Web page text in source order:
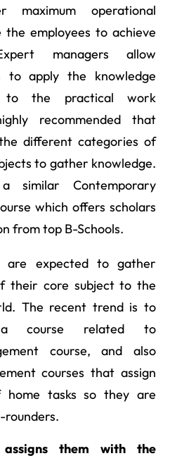
maximum operational
employees to achieve
managers allow
to apply the knowledge
to the practical work
recommended that
different categories of
to gather knowledge.
similar Contemporary
which offers scholars
from top B-Schools.
are expected to gather
their core subject to the
The recent trend is to
a course related to
course, and also
courses that assign
tasks so they are
rounders.
them with the